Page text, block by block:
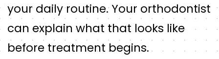
your daily routine. Your orthodontist
can explain what that looks like
before treatment begins.